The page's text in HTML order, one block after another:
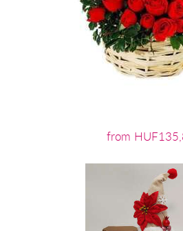
from